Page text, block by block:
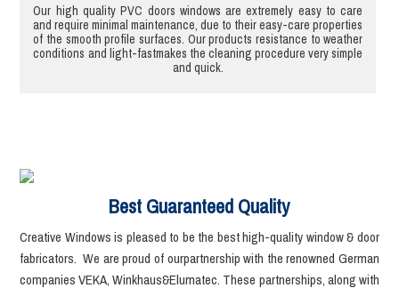
Our high quality PVC doors windows are extremely easy to care
and require minimal maintenance, due to their easy-care properties
of the smooth profile surfaces. Our products resistance to weather
conditions and light-fastmakes the cleaning procedure very simple
and quick.
Best Guaranteed Quality
Creative Windows is pleased to be the best high-quality window & door
fabricators. We are proud of ourpartnership with the renowned German
companies VEKA, Winkhaus&Elumatec. These partnerships, along with